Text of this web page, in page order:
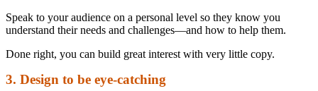
Speak to your audience on a personal level so they know you
understand their needs and challenges—and how to help them.
Done right, you can build great interest with very little copy.
3. Design to be eye-catching